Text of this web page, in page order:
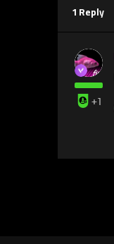
1 Reply
+1